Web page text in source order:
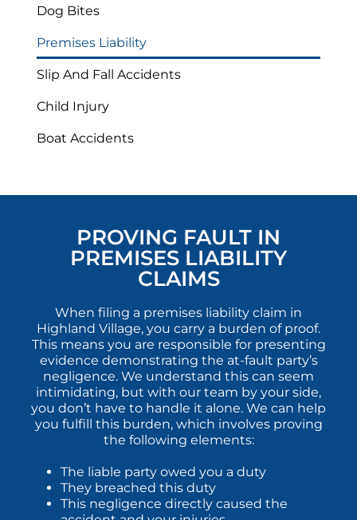
Dog Bites
Premises Liability
Slip And Fall Accidents
Child Injury
Boat Accidents
PROVING FAULT IN
PREMISES LIABILITY
CLAIMS
When filing a premises liability claim in
Highland Village, you carry a burden of proof.
This means you are responsible for presenting
evidence demonstrating the at-fault party’s
negligence. We understand this can seem
intimidating, but with our team by your side,
you don’t have to handle it alone. We can help
you fulfill this burden, which involves proving
the following elements:
The liable party owed you a duty
They breached this duty
This negligence directly caused the